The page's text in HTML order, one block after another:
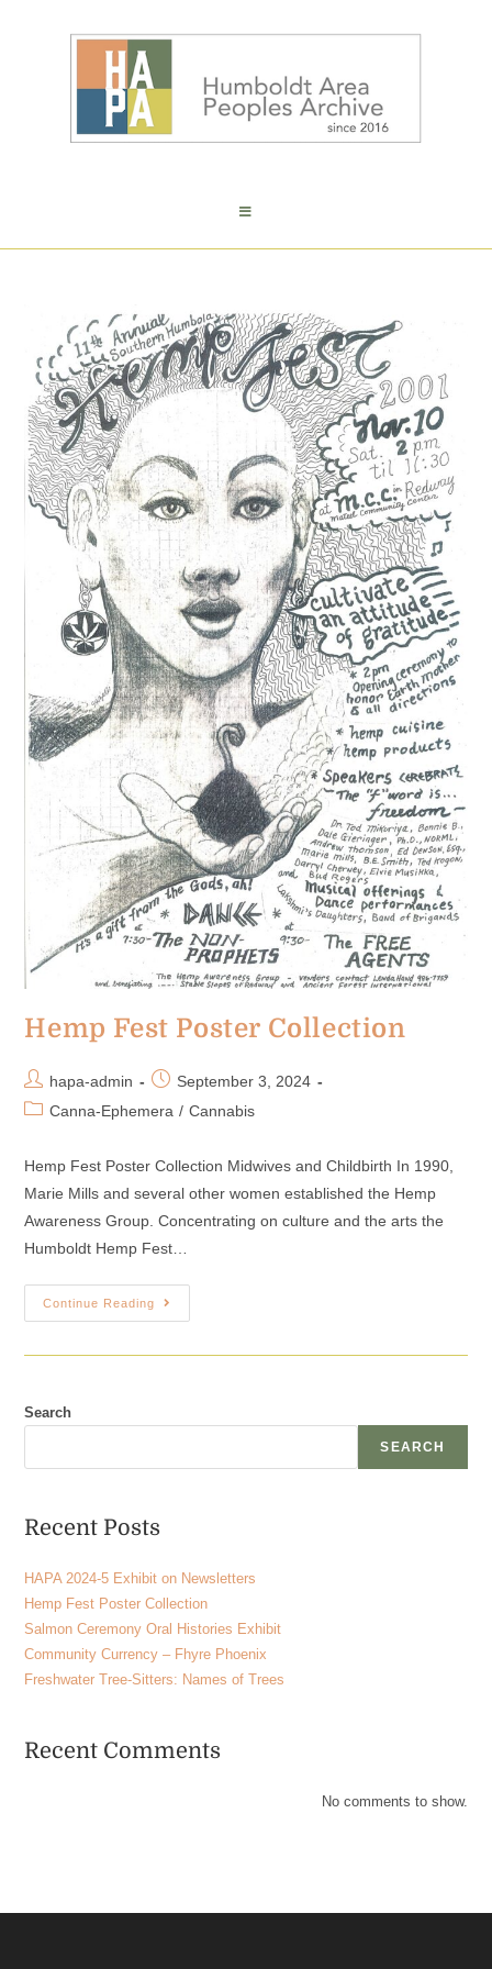
Hemp Fest Poster Collection
hapa-admin
September 3, 2024
Canna-Ephemera / Cannabis
Hemp Fest Poster Collection Midwives and Childbirth In 1990,
Marie Mills and several other women established the Hemp
Awareness Group. Concentrating on culture and the arts the
Humboldt Hemp Fest…
Continue Reading
Search
SEARCH
Recent Posts
HAPA 2024-5 Exhibit on Newsletters
Hemp Fest Poster Collection
Salmon Ceremony Oral Histories Exhibit
Community Currency – Fhyre Phoenix
Freshwater Tree-Sitters: Names of Trees
Recent Comments
No comments to show.